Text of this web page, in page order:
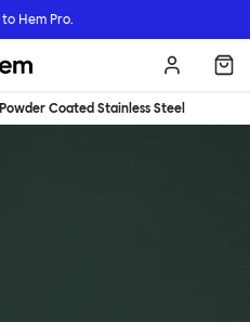
to Hem Pro.
Hem
Powder Coated Stainless Steel